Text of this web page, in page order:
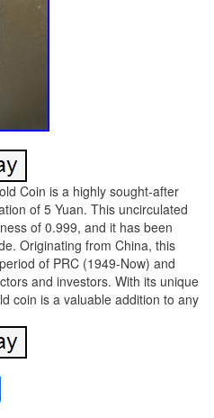
Coin is a highly sought-after
of 5 Yuan. This uncirculated
of 0.999, and it has been
Originating from China, this
of PRC (1949-Now) and
and investors. With its unique
coin is a valuable addition to any